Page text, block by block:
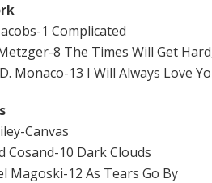
1 Complicated
8 The Times Will Get
Monaco-13 I Will Always Love
Canvas
Cosand-10 Dark Clouds
Magoski-12 As Tears Go By